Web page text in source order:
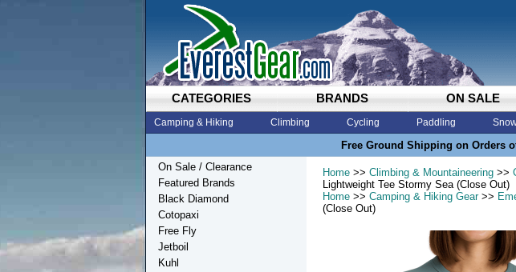
CATEGORIES BRANDS ON SALE
Camping & Hiking Climbing Cycling Paddling
Free Ground Shipping on Orders
Home >> Climbing & Mountaineering >>
Lightweight Tee Stormy Sea (Close Out)
Home >> Camping & Hiking Gear>>
(Close Out)
On Sale / Clearance
Featured Brands
Black Diamond
Cotopaxi
Free Fly
Jetboil
Kuhl